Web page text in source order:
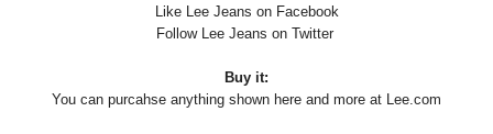
Like Lee Jeans on Facebook
Follow Lee Jeans on Twitter
Buy it:
You can purcahse anything shown here and more at Lee.com